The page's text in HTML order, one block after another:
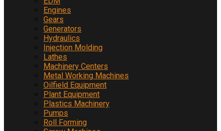
Engines
Gears
Generators
Hydraulics
Injection Molding
Lathes
Machinery Centers
Metal Working Machines
Oilfield Equipment
Plant Equipment
Plastics Machinery
Pumps
Roll Forming